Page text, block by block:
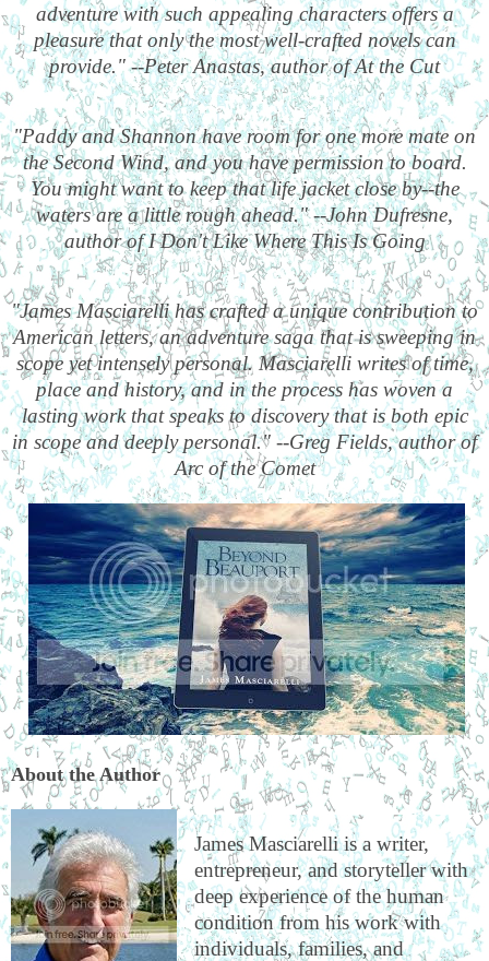
adventure with such appealing characters offers a
pleasure that only the most well-crafted novels can
provide." --Peter Anastas, author of At the Cut
"Paddy and Shannon have room for one more mate on
the Second Wind, and you have permission to board.
You might want to keep that life jacket close by--the
waters are a little rough ahead." --John Dufresne,
author of I Don't Like Where This Is Going
"James Masciarelli has crafted a unique contribution to
American letters, an adventure saga that is sweeping in
scope yet intensely personal. Masciarelli writes of time,
place and history, and in the process has woven a
lasting work that speaks to discovery that is both epic
in scope and deeply personal." --Greg Fields, author of
Arc of the Comet
About the Author
James Masciarelli is a writer,
entrepreneur, and storyteller with
deep experience of the human
condition from his work with
individuals, families, and